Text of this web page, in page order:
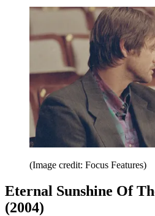
(Image credit: Focus Features)
Eternal Sunshine Of
(2004)